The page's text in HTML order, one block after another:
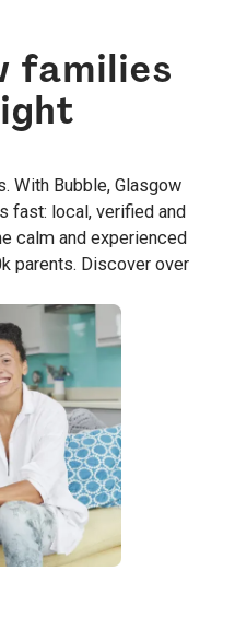
families
With Bubble, Glasgow
fast: local, verified and
calm and experienced
parents. Discover over